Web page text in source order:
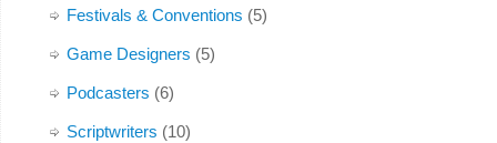
Festivals & Conventions (5)
Game Designers (5)
Podcasters (6)
Scriptwriters (10)